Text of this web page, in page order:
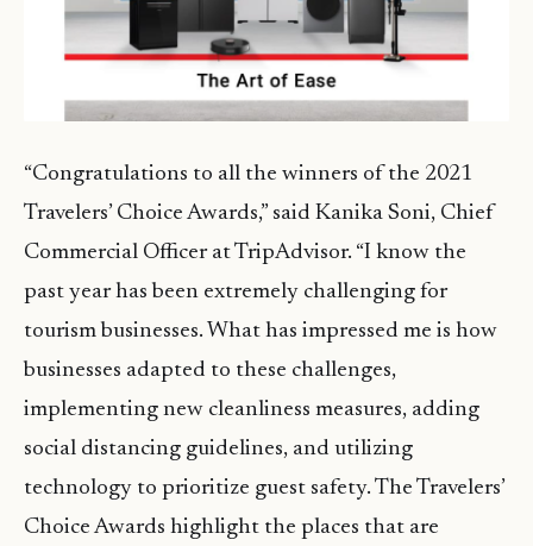
“Congratulations to all the winners of the 2021
Travelers’ Choice Awards,” said Kanika Soni, Chief
Commercial Officer at TripAdvisor. “I know the
past year has been extremely challenging for
tourism businesses. What has impressed me is how
businesses adapted to these challenges,
implementing new cleanliness measures, adding
social distancing guidelines, and utilizing
technology to prioritize guest safety. The Travelers’
Choice Awards highlight the places that are